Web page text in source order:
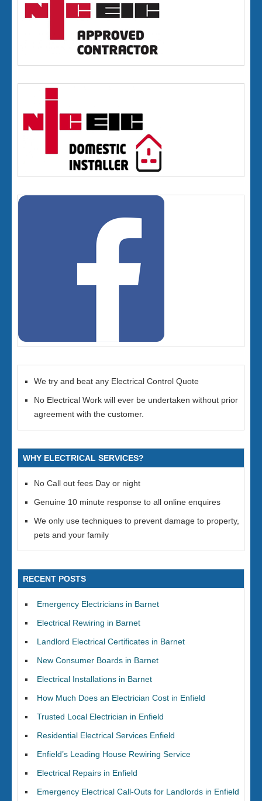
We try and beat any Electrical Control Quote
No Electrical Work will ever be undertaken without prior
agreement with the customer.
WHY ELECTRICAL SERVICES?
No Call out fees Day or night
Genuine 10 minute response to all online enquires
We only use techniques to prevent damage to property,
pets and your family
RECENT POSTS
Emergency Electricians in Barnet
Electrical Rewiring in Barnet
Landlord Electrical Certificates in Barnet
New Consumer Boards in Barnet
Electrical Installations in Barnet
How Much Does an Electrician Cost in Enfield
Trusted Local Electrician in Enfield
Residential Electrical Services Enfield
Enfield’s Leading House Rewiring Service
Electrical Repairs in Enfield
Emergency Electrical Call-Outs for Landlords in Enfield